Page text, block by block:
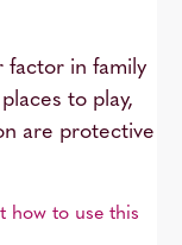
factor in family
to play,
are protective
how to use this